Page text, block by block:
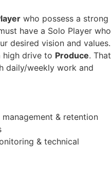
who possess a strong
have a Solo Player who
desired vision and values.
high drive to Produce. That
daily/weekly work and
& retention
& technical